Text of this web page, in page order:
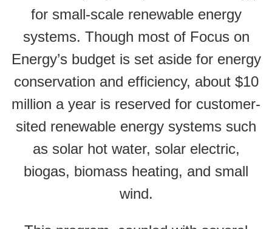
for small-scale renewable energy
systems. Though most of Focus on
Energy’s budget is set aside for energy
conservation and efficiency, about $10
million a year is reserved for customer-
sited renewable energy systems such
as solar hot water, solar electric,
biogas, biomass heating, and small
wind.